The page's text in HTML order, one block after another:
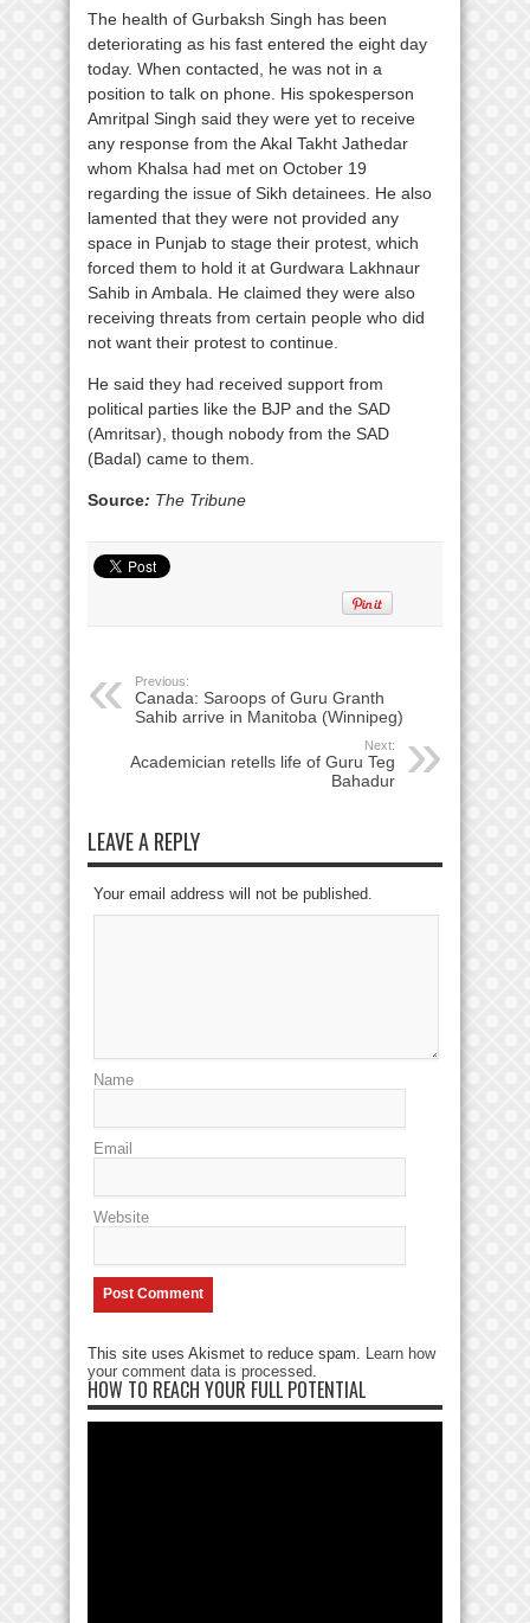
The health of Gurbaksh Singh has been
deteriorating as his fast entered the eight day
today. When contacted, he was not in a
position to talk on phone. His spokesperson
Amritpal Singh said they were yet to receive
any response from the Akal Takht Jathedar
whom Khalsa had met on October 19
regarding the issue of Sikh detainees. He also
lamented that they were not provided any
space in Punjab to stage their protest, which
forced them to hold it at Gurdwara Lakhnaur
Sahib in Ambala. He claimed they were also
receiving threats from certain people who did
not want their protest to continue.
He said they had received support from
political parties like the BJP and the SAD
(Amritsar), though nobody from the SAD
(Badal) came to them.
Source: The Tribune
Previous:
Canada: Saroops of Guru Granth
Sahib arrive in Manitoba (Winnipeg)
Next:
Academician retells life of Guru Teg
Bahadur
LEAVE A REPLY
Your email address will not be published.
Name
Email
Website
This site uses Akismet to reduce spam. Learn how
your comment data is processed
HOW TO REACH YOUR FULL POTENTIAL